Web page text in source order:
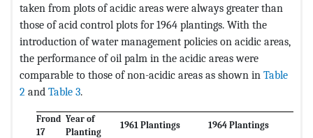
taken from plots of acidic areas were always greater than
those of acid control plots for 1964 plantings. With the
introduction of water management policies on acidic areas,
the performance of oil palm in the acidic areas were
comparable to those of non-acidic areas as shown in Table
2 and Table 3.
Frond
17
Year of
Planting
1961 Plantings 1964 Plantings